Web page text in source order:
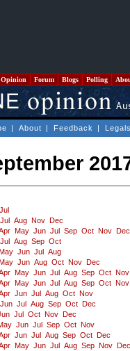
Forum Blogs Polling
| About | Feedback |
Jul
Jul Aug Nov
Dec
May Jun Jul Sep Oct Nov
Dec
Jul Aug Sep Oct
May Jun Jul
Aug
May Jun Aug Oct Nov
Dec
May Jun Jul Aug Sep Oct Nov
May Jun Jul Aug Sep Oct Nov
Jun Jul Aug Oct Nov
Jun Jul Aug Sep Oct
Dec
Jul Oct Nov
Dec
Jun Jul Sep Oct Nov
Jun Jul Aug Sep Oct
Dec
May Jun Jul Aug Sep Nov
Dec